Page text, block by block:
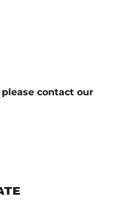
contact our